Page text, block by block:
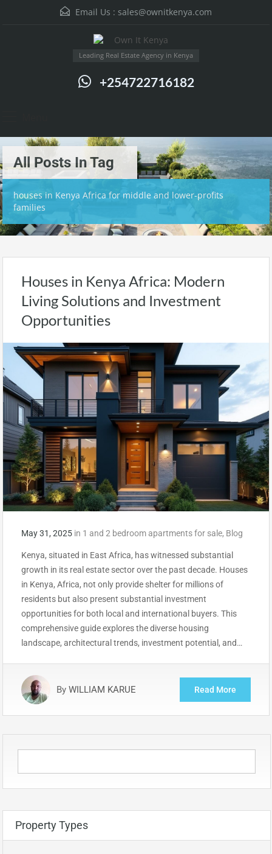
Email Us : sales@ownitkenya.com
Leading Real Estate Agency in Kenya
+254722716182
All Posts In Tag
houses in Kenya Africa for middle and lower-profits
families
Houses in Kenya Africa: Modern
Living Solutions and Investment
Opportunities
May 31, 2025 in 1 and 2 bedroom apartments for sale, Blog
Kenya, situated in East Africa, has witnessed substantial
growth in its real estate sector over the past decade. Houses
in Kenya, Africa, not only provide shelter for millions of
residents but also present substantial investment
opportunities for both local and international buyers. This
comprehensive guide explores the diverse housing
landscape, architectural trends, investment potential, and…
By WILLIAM KARUE Read More
Property Types